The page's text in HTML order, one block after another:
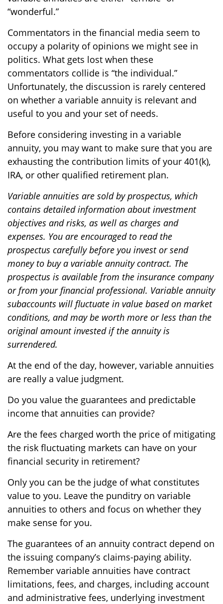
“wonderful.”
Commentators in the financial media seem to
occupy a polarity of opinions we might see in
politics. What gets lost when these
commentators collide is “the individual.”
Unfortunately, the discussion is rarely centered
on whether a variable annuity is relevant and
useful to you and your set of needs.
Before considering investing in a variable
annuity, you may want to make sure that you are
exhausting the contribution limits of your 401(k),
IRA, or other qualified retirement plan.
Variable annuities are sold by prospectus, which
contains detailed information about investment
objectives and risks, as well as charges and
expenses. You are encouraged to read the
prospectus carefully before you invest or send
money to buy a variable annuity contract. The
prospectus is available from the insurance company
or from your financial professional. Variable annuity
subaccounts will fluctuate in value based on market
conditions, and may be worth more or less than the
original amount invested if the annuity is
surrendered.
At the end of the day, however, variable annuities
are really a value judgment.
Do you value the guarantees and predictable
income that annuities can provide?
Are the fees charged worth the price of mitigating
the risk fluctuating markets can have on your
financial security in retirement?
Only you can be the judge of what constitutes
value to you. Leave the punditry on variable
annuities to others and focus on whether they
make sense for you.
The guarantees of an annuity contract depend on
the issuing company’s claims-paying ability.
Remember variable annuities have contract
limitations, fees, and charges, including account
and administrative fees, underlying investment